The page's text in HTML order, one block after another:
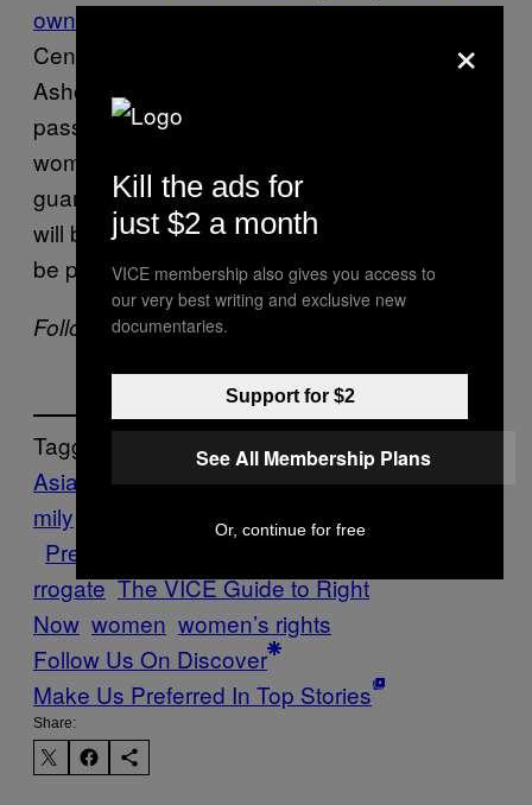
own bodies
Centre for Studies in Gender and Sexuality at
Ashoka University, writes on
passage of the Surrogacy (Prevention) Bill,
women will be cut off from what could be a
guaranteed source of income. Motherhood
will be mystified as sacred, and women will
be punished for being independent.”
Follow Pallavi Pundir on
Tagged:
Asia
Birth body child children exclusion fa
mily
INDUSTRY
Pregnancy
rrogate The VICE Guide to Right
Now women women’s rights
Follow Us On Discover
Make Us Preferred In Top Stories
Share:
×
Kill the ads for
just $2 a month
VICE membership also gives you access to
our very best writing and exclusive new
documentaries.
Support for $2
See All Membership Plans
Or, continue for free